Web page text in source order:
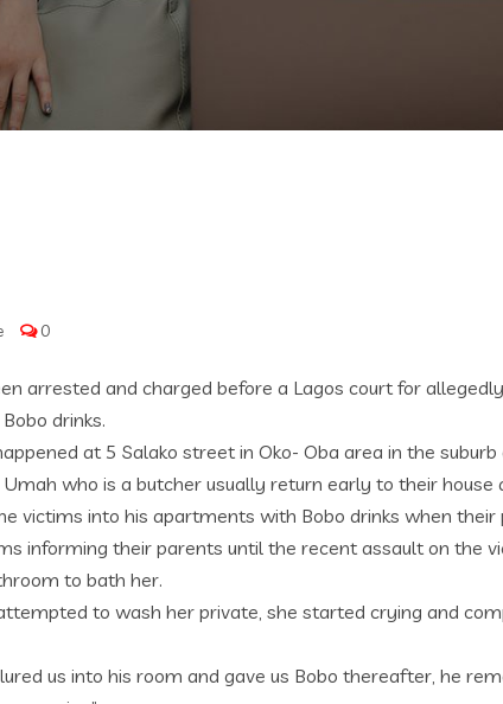
0
arrested and charged before a Lagos court for
drinks.
at 5 Salako street in Oko- Oba area in the
who is a butcher usually return early to their
victims into his apartments with Bobo drinks when
informing their parents until the recent assault on the
to bath her.
to wash her private, she started crying and
us into his room and gave us Bobo thereafter, he